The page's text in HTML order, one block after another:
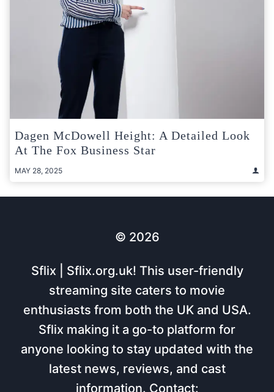
Dagen McDowell Height: A Detailed Look
At The Fox Business Star
MAY 28, 2025
© 2026
Sflix | Sflix.org.uk! This user-friendly
streaming site caters to movie
enthusiasts from both the UK and USA.
Sflix making it a go-to platform for
anyone looking to stay updated with the
latest news, reviews, and cast
information. Contact: